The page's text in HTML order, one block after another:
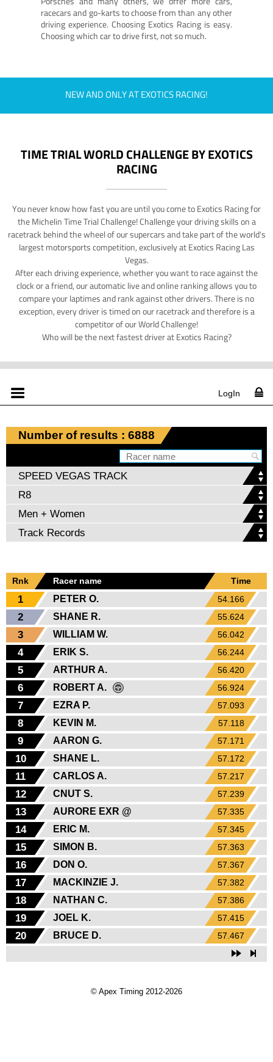
racecars and go-karts to choose from than any other
driving experience. Choosing Exotics Racing is easy.
Choosing which car to drive first, not so much.
NEW AND ONLY AT EXOTICS RACING!
TIME TRIAL WORLD CHALLENGE BY EXOTICS
RACING
You never know how fast you are until you come to Exotics Racing for
the Michelin Time Trial Challenge! Challenge your driving skills on a
racetrack behind the wheel of our supercars and take part of the world's
largest motorsports competition, exclusively at Exotics Racing Las
Vegas.
After each driving experience, whether you want to race against the
clock or a friend, our automatic live and online ranking allows you to
compare your laptimes and rank against other drivers. There is no
exception, every driver is timed on our racetrack and therefore is a
competitor of our World Challenge!
Who will be the next fastest driver at Exotics Racing?